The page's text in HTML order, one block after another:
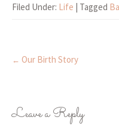
Filed Under: Life | Tagged
← Our Birth Story
Leave a Reply